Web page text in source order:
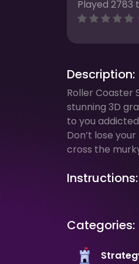
Played 2783
Description:
Roller Coaster
stunning 3D
to you
Don’t lose
cross the
Instructions:
Categories: